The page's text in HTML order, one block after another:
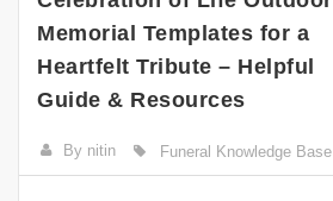
Memorial Templates for a
Heartfelt Tribute – Helpful
Guide & Resources
By nitin Funeral Knowledge Base